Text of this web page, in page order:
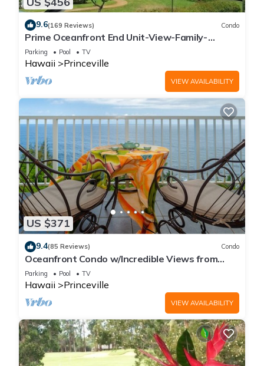
9.6(169 Reviews) Condo
Prime Oceanfront End Unit-View-Family-
friendly Cliffs Resort at Bargain Rates
Parking Pool TV
Hawaii Princeville
VIEW AVAILABILITY
US $371
9.4(85 Reviews) Condo
Oceanfront Condo w/Incredible Views from
Every Room! Watch the Waves In Bed
Parking Pool TV
Hawaii Princeville
VIEW AVAILABILITY